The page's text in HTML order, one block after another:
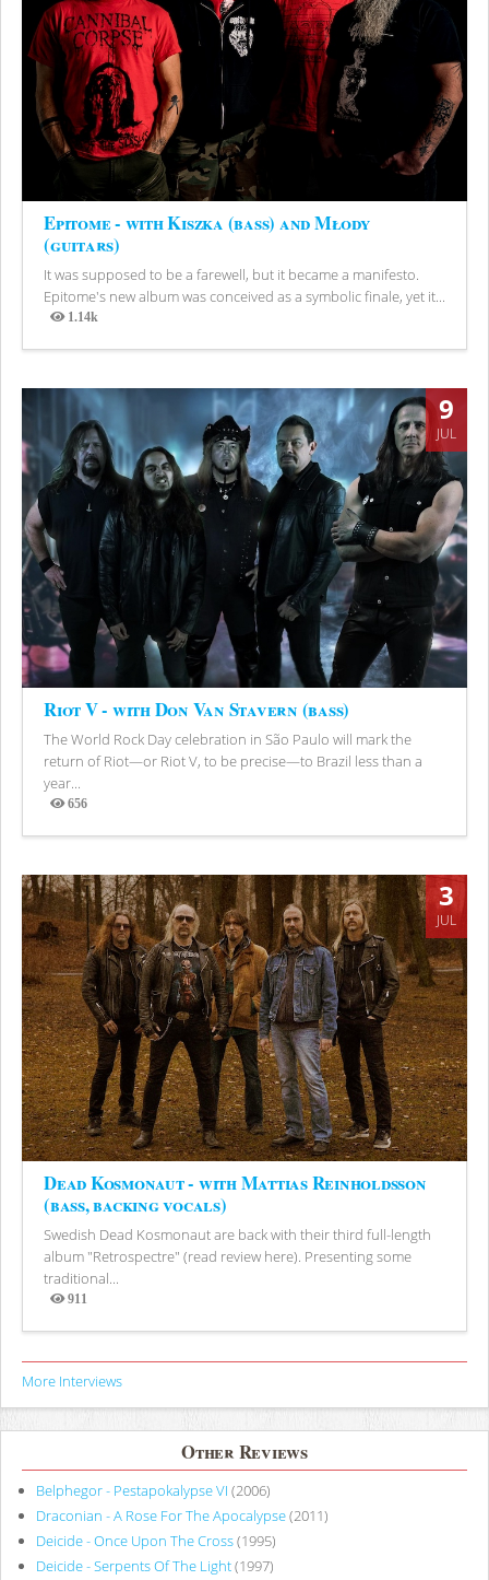
Epitome - with Kiszka (bass) and Młody
(guitars)
It was supposed to be a farewell, but it became a manifesto.
Epitome's new album was conceived as a symbolic finale, yet it...
1.14k
Views
9
JUL
Riot V - with Don Van Stavern (bass)
The World Rock Day celebration in São Paulo will mark the
return of Riot—or Riot V, to be precise—to Brazil less than a
year...
656
Views
3
JUL
Dead Kosmonaut - with Mattias Reinholdsson
(bass, backing vocals)
Swedish Dead Kosmonaut are back with their third full-length
album "Retrospectre" (read review here). Presenting some
traditional...
911
Views
More Interviews
Other Reviews
Belphegor - Pestapokalypse VI (2006)
Draconian - A Rose For The Apocalypse(2011)
Deicide - Once Upon The Cross(1995)
Deicide - Serpents Of The Light(1997)